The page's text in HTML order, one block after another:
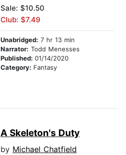
Sale: $10.50
Club: $7.49
Unabridged: 7 hr 13 min
Narrator: Todd Menesses
Published: 01/14/2020
Category: Fantasy
A Skeleton's Duty
by Michael Chatfield